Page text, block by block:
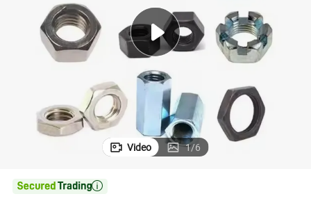
electric bike
wheel loader
Video 1/6
